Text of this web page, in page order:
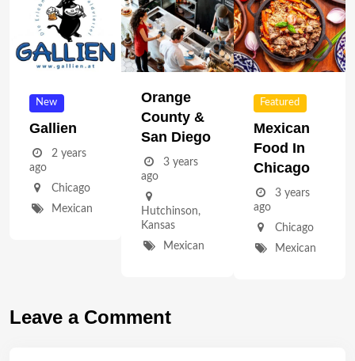
New
Gallien
2 years
ago
Chicago
Mexican
Orange
County &
San Diego
3 years
ago
Hutchinson,
Kansas
Mexican
Featured
Mexican
Food In
Chicago
3 years
ago
Chicago
Mexican
Leave a Comment